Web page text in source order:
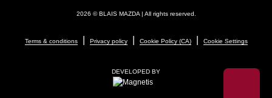
2026 © BLAIS MAZDA| All rights reserved.
Terms & conditions| Privacy policy| Cookie Policy (CA)| Cookie Settings
DEVELOPED BY